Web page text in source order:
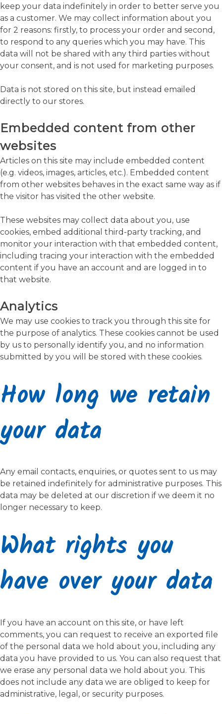
keep your data indefinitely in order to better serve you
as a customer. We may collect information about you
for 2 reasons: firstly, to process your order and second,
to respond to any queries which you may have. This
data will not be shared with any third parties without
your consent, and is not used for marketing purposes.
Data is not stored on this site, but instead emailed
directly to our stores.
Embedded content from other
websites
Articles on this site may include embedded content
(e.g. videos, images, articles, etc.). Embedded content
from other websites behaves in the exact same way as if
the visitor has visited the other website.
These websites may collect data about you, use
cookies, embed additional third-party tracking, and
monitor your interaction with that embedded content,
including tracing your interaction with the embedded
content if you have an account and are logged in to
that website.
Analytics
We may use cookies to track you through this site for
the purpose of analytics. These cookies cannot be used
by us to personally identify you, and no information
submitted by you will be stored with these cookies.
How long we retain
your data
Any email contacts, enquiries, or quotes sent to us may
be retained indefinitely for administrative purposes. This
data may be deleted at our discretion if we deem it no
longer necessary to keep.
What rights you
have over your data
If you have an account on this site, or have left
comments, you can request to receive an exported file
of the personal data we hold about you, including any
data you have provided to us. You can also request that
we erase any personal data we hold about you. This
does not include any data we are obliged to keep for
administrative, legal, or security purposes.